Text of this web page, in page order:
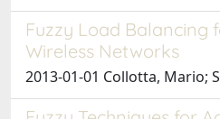
Fuzzy Load Balancing
Wireless Networks
2013-01-01 Collotta, Mario;